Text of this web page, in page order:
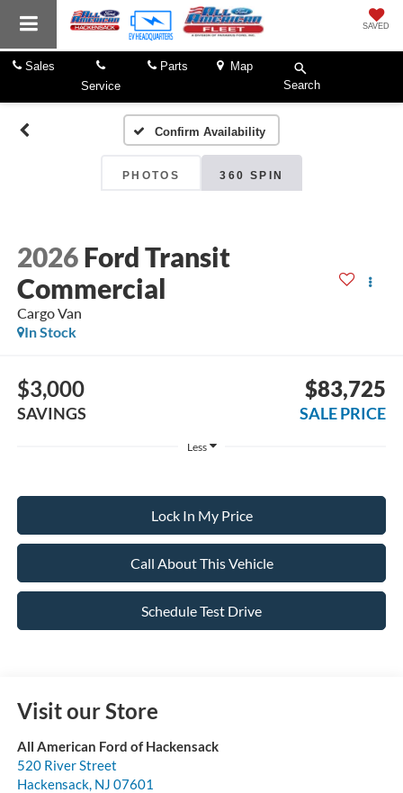
SAVED
Sales
Service
Parts
Map
Search
Confirm Availability
PHOTOS 360 SPIN
2026 Ford Transit
Commercial
Cargo Van
In Stock
$3,000
SAVINGS
$83,725
SALE PRICE
Less
Lock In My Price
Call About This Vehicle
Schedule Test Drive
Visit our Store
All American Ford of Hackensack
520 River Street
Hackensack, NJ 07601